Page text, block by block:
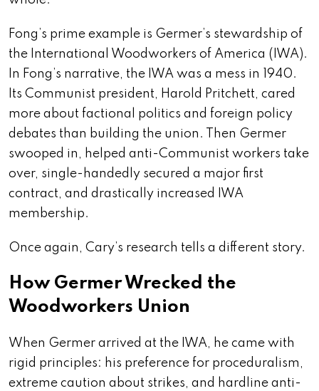
Fong’s prime example is Germer’s stewardship of
the International Woodworkers of America (IWA).
In Fong’s narrative, the IWA was a mess in 1940.
Its Communist president, Harold Pritchett, cared
more about factional politics and foreign policy
debates than building the union. Then Germer
swooped in, helped anti-Communist workers take
over, single-handedly secured a major first
contract, and drastically increased IWA
membership.
Once again, Cary’s research tells a different story.
How Germer Wrecked the
Woodworkers Union
When Germer arrived at the IWA, he came with
rigid principles: his preference for proceduralism,
extreme caution about strikes, and hardline anti-